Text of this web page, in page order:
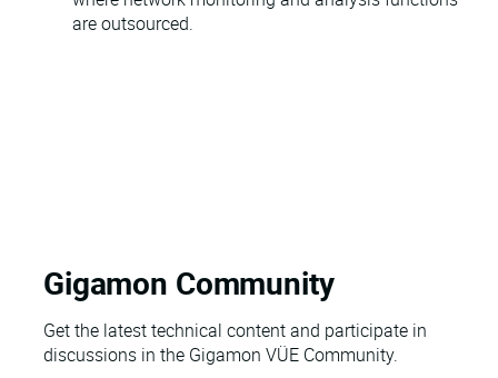
are outsourced.
Gigamon Community
Get the latest technical content and participate in
discussions in the Gigamon VÜE Community.